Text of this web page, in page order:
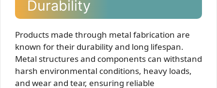
Durability
Products made through metal fabrication are
known for their durability and long lifespan.
Metal structures and components can withstand
harsh environmental conditions, heavy loads,
and wear and tear, ensuring reliable